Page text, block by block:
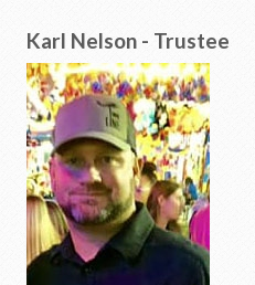
Karl Nelson - Trustee